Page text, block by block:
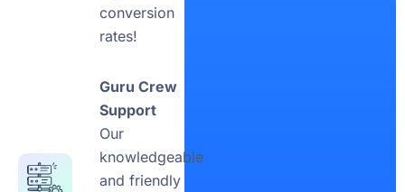
conversion
rates!
Guru Crew
Support
Our
knowledgeable
and friendly